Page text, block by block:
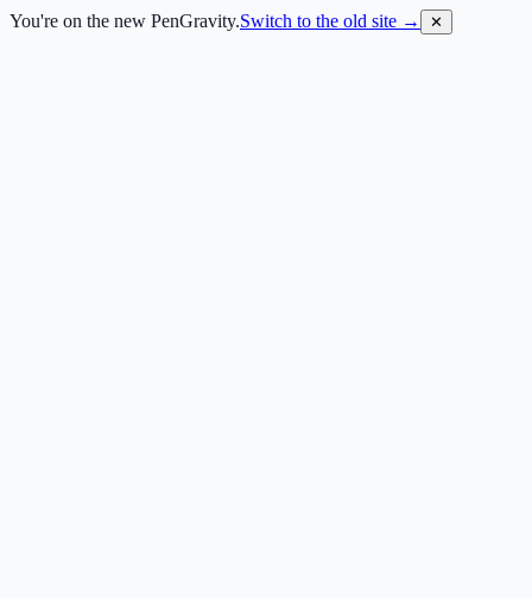
You're on the new PenGravity.Switch to the old site → ✕